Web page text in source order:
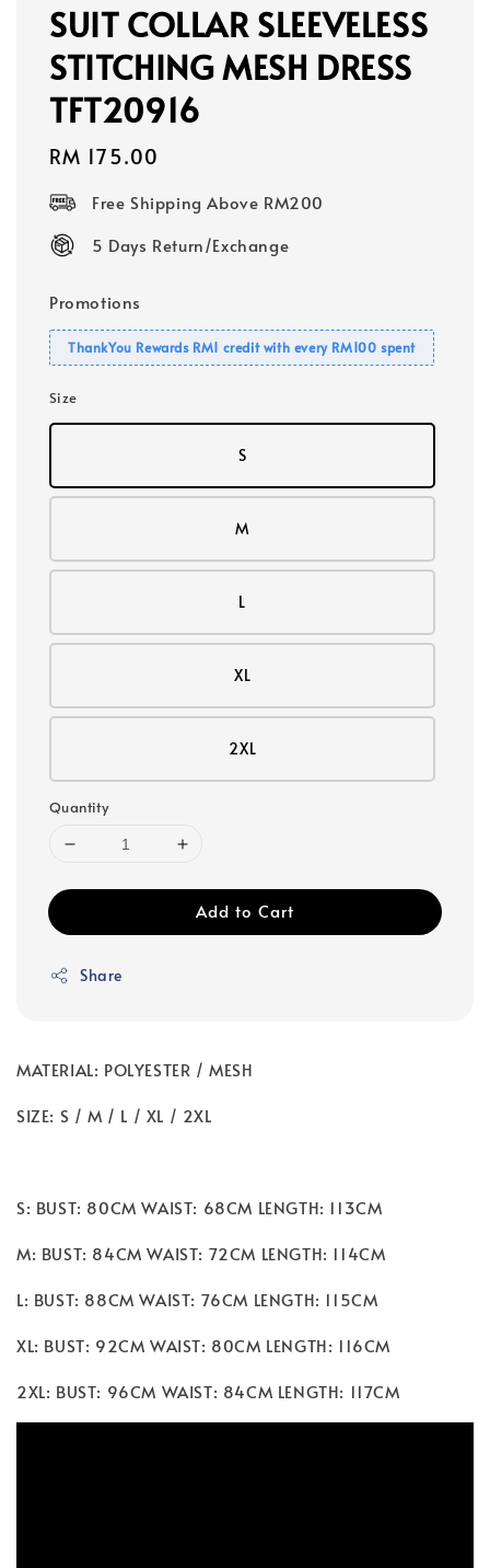
SUIT COLLAR SLEEVELESS
STITCHING MESH DRESS
TFT20916
Regular
RM 175.00
Free Shipping Above RM200
5 Days Return/Exchange
Promotions
ThankYou Rewards RM1 credit with every RM100 spent
Size
S
M
L
XL
2XL
Quantity
Add to Cart
Share
MATERIAL: POLYESTER / MESH
SIZE: S / M / L / XL / 2XL
S: BUST: 80CM WAIST: 68CM LENGTH: 113CM
M: BUST: 84CM WAIST: 72CM LENGTH: 114CM
L: BUST: 88CM WAIST: 76CM LENGTH: 115CM
XL: BUST: 92CM WAIST: 80CM LENGTH: 116CM
2XL: BUST: 96CM WAIST: 84CM LENGTH: 117CM